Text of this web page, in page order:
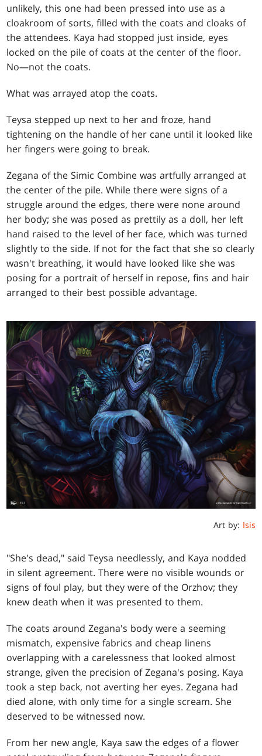
unlikely, this one had been pressed into use as a
cloakroom of sorts, filled with the coats and cloaks of
the attendees. Kaya had stopped just inside, eyes
locked on the pile of coats at the center of the floor.
No—not the coats.
What was arrayed atop the coats.
Teysa stepped up next to her and froze, hand
tightening on the handle of her cane until it looked like
her fingers were going to break.
Zegana of the Simic Combine was artfully arranged at
the center of the pile. While there were signs of a
struggle around the edges, there were none around
her body; she was posed as prettily as a doll, her left
hand raised to the level of her face, which was turned
slightly to the side. If not for the fact that she so clearly
wasn't breathing, it would have looked like she was
posing for a portrait of herself in repose, fins and hair
arranged to their best possible advantage.
Art by: Isis
"She's dead," said Teysa needlessly, and Kaya nodded
in silent agreement. There were no visible wounds or
signs of foul play, but they were of the Orzhov; they
knew death when it was presented to them.
The coats around Zegana's body were a seeming
mismatch, expensive fabrics and cheap linens
overlapping with a carelessness that looked almost
strange, given the precision of Zegana's posing. Kaya
took a step back, not averting her eyes. Zegana had
died alone, with only time for a single scream. She
deserved to be witnessed now.
From her new angle, Kaya saw the edges of a flower